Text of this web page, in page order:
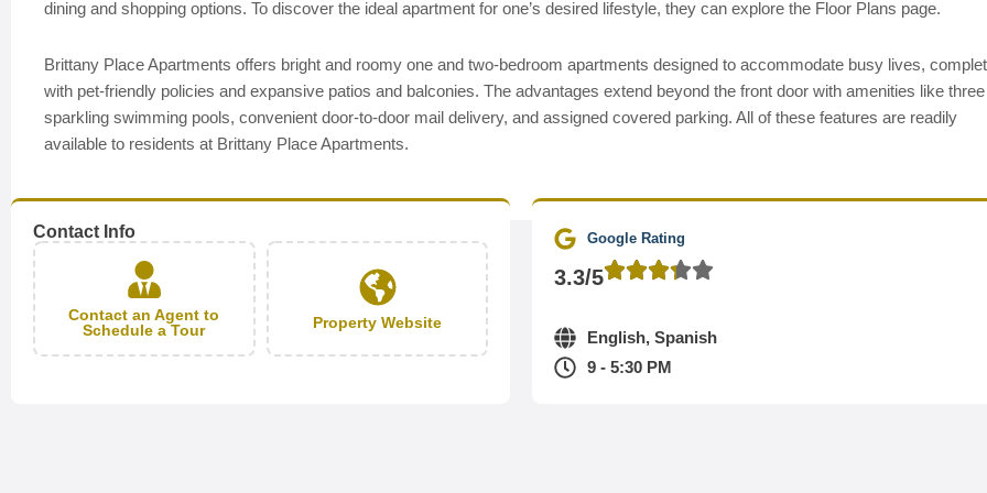
dining and shopping options. To discover the ideal apartment for one’s desired lifestyle, they can explore the Floor Plans page.
Brittany Place Apartments offers bright and roomy one and two-bedroom apartments designed to accommodate busy lives,
with pet-friendly policies and expansive patios and balconies. The advantages extend beyond the front door with amenities like three
sparkling swimming pools, convenient door-to-door mail delivery, and assigned covered parking. All of these features are readily
available to residents at Brittany Place Apartments.
Contact Info
Contact an Agent to
Schedule a Tour
Property Website
Google Rating
3.3/5
English, Spanish
9 - 5:30 PM